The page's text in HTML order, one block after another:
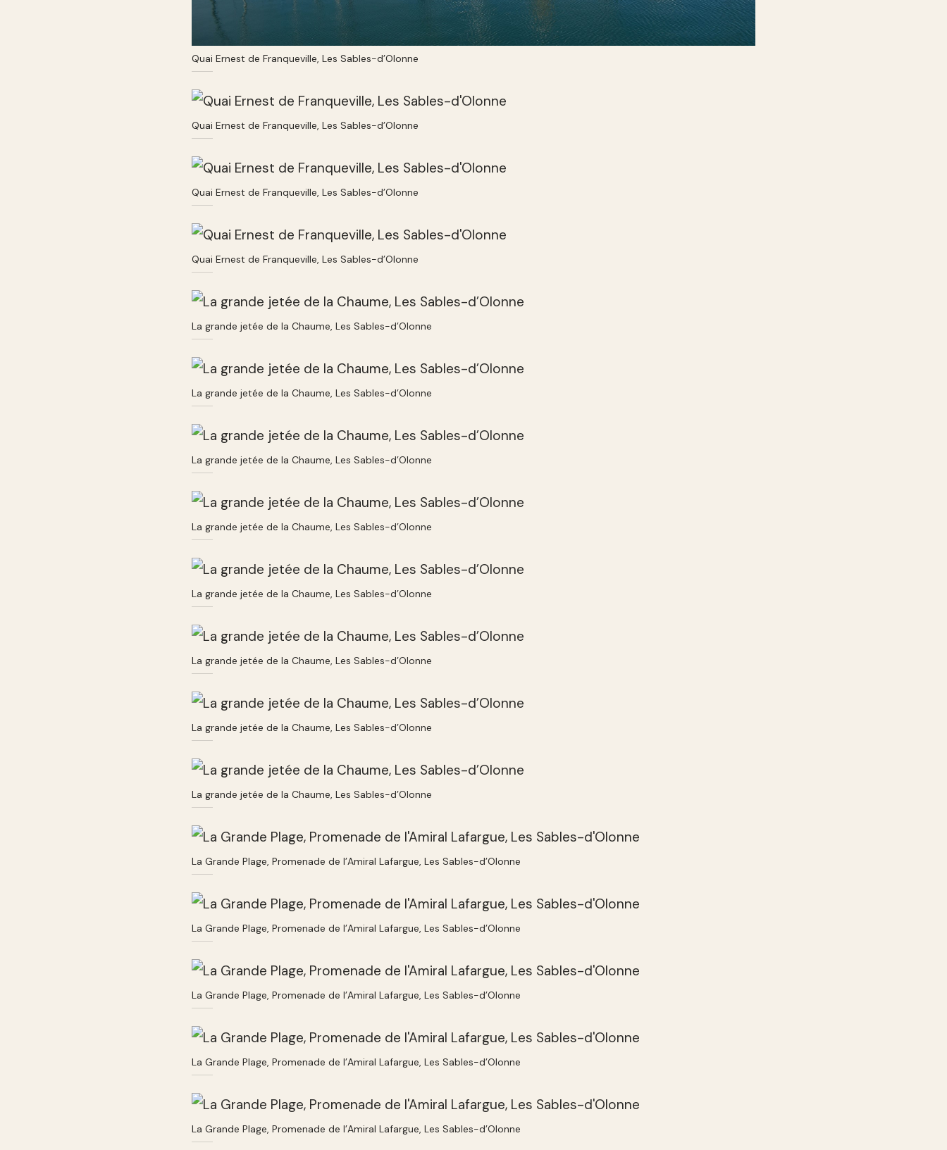
Quai Ernest de Franqueville, Les Sables-d’Olonne
Quai Ernest de Franqueville, Les Sables-d’Olonne
Quai Ernest de Franqueville, Les Sables-d’Olonne
Quai Ernest de Franqueville, Les Sables-d’Olonne
La grande jetée de la Chaume, Les Sables-d’Olonne
La grande jetée de la Chaume, Les Sables-d’Olonne
La grande jetée de la Chaume, Les Sables-d’Olonne
La grande jetée de la Chaume, Les Sables-d’Olonne
La grande jetée de la Chaume, Les Sables-d’Olonne
La grande jetée de la Chaume, Les Sables-d’Olonne
La grande jetée de la Chaume, Les Sables-d’Olonne
La grande jetée de la Chaume, Les Sables-d’Olonne
La Grande Plage, Promenade de l’Amiral Lafargue, Les Sables-d’Olonne
La Grande Plage, Promenade de l’Amiral Lafargue, Les Sables-d’Olonne
La Grande Plage, Promenade de l’Amiral Lafargue, Les Sables-d’Olonne
La Grande Plage, Promenade de l’Amiral Lafargue, Les Sables-d’Olonne
La Grande Plage, Promenade de l’Amiral Lafargue, Les Sables-d’Olonne